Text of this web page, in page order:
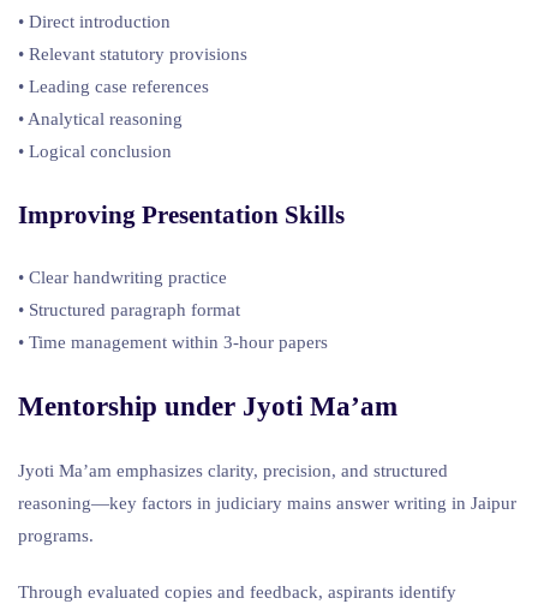
• Direct introduction
• Relevant statutory provisions
• Leading case references
• Analytical reasoning
• Logical conclusion
Improving Presentation Skills
• Clear handwriting practice
• Structured paragraph format
• Time management within 3-hour papers
Mentorship under Jyoti Ma’am
Jyoti Ma’am emphasizes clarity, precision, and structured
reasoning—key factors in judiciary mains answer writing in Jaipur
programs.
Through evaluated copies and feedback, aspirants identify